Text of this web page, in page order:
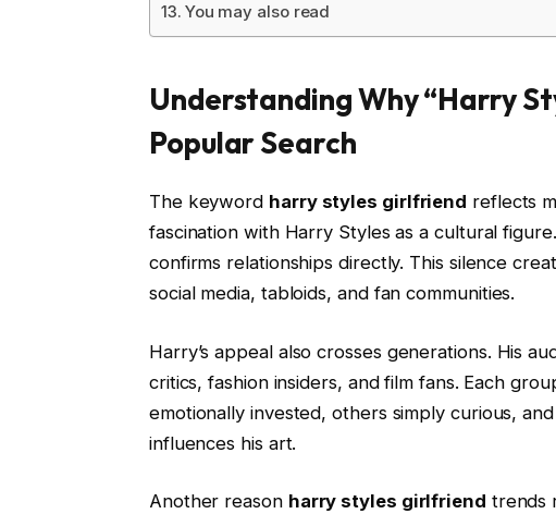
You may also read
Understanding Why “Harry
Popular Search
The keyword harry styles girlfriend reflects
fascination with Harry Styles as a cultural
confirms relationships directly. This silence
social media, tabloids, and fan communities.
Harry’s appeal also crosses generations. His
critics, fashion insiders, and film fans. Each
emotionally invested, others simply curious,
influences his art.
Another reason harry styles girlfriend trends